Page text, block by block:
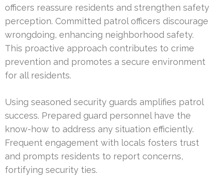
officers reassure residents and strengthen safety
perception. Committed patrol officers discourage
wrongdoing, enhancing neighborhood safety.
This proactive approach contributes to crime
prevention and promotes a secure environment
for all residents.
Using seasoned security guards amplifies patrol
success. Prepared guard personnel have the
know-how to address any situation efficiently.
Frequent engagement with locals fosters trust
and prompts residents to report concerns,
fortifying security ties.